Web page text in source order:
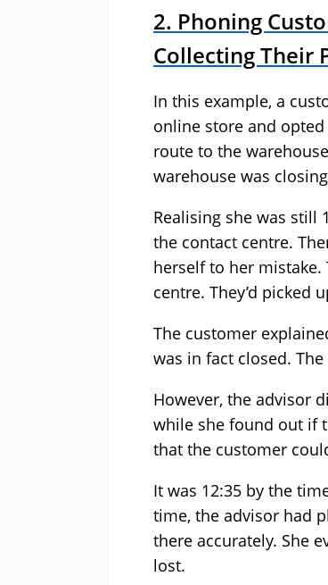
2. Phoning
Collecting Their
In this example, a
online store and
route to the
warehouse was
Realising she was still
the contact centre.
herself to her
centre. They’d picked
The customer
was in fact closed.
However, the advisor
while she found out if
that the customer
It was 12:35 by the
time, the advisor had
there accurately. She
lost.